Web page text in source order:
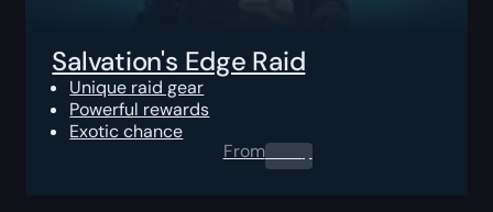
Salvation's Edge Raid
Unique raid gear
Powerful rewards
Exotic chance
From0.00 $